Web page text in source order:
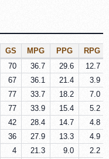
GS MPG PPG
RPG
70 36.7 29.6
12.7
67 36.1 21.4
3.9
77 33.7 18.2
7.0
77 33.9 15.4
5.2
42 28.4 14.7
4.8
36 27.9 13.3
4.9
4 21.3 9.0
2.2